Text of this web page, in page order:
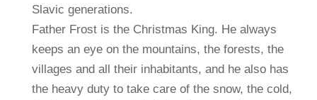
Slavic generations.
Father Frost is the Christmas King. He always
keeps an eye on the mountains, the forests, the
villages and all their inhabitants, and he also has
the heavy duty to take care of the snow, the cold,